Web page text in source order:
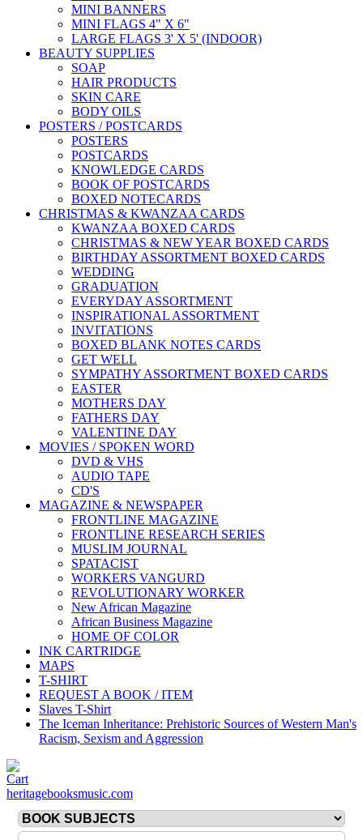
MINI BANNERS
MINI FLAGS 4" X 6"
LARGE FLAGS 3' X 5' (INDOOR)
BEAUTY SUPPLIES
SOAP
HAIR PRODUCTS
SKIN CARE
BODY OILS
POSTERS / POSTCARDS
POSTERS
POSTCARDS
KNOWLEDGE CARDS
BOOK OF POSTCARDS
BOXED NOTECARDS
CHRISTMAS & KWANZAA CARDS
KWANZAA BOXED CARDS
CHRISTMAS & NEW YEAR BOXED CARDS
BIRTHDAY ASSORTMENT BOXED CARDS
WEDDING
GRADUATION
EVERYDAY ASSORTMENT
INSPIRATIONAL ASSORTMENT
INVITATIONS
BOXED BLANK NOTES CARDS
GET WELL
SYMPATHY ASSORTMENT BOXED CARDS
EASTER
MOTHERS DAY
FATHERS DAY
VALENTINE DAY
MOVIES / SPOKEN WORD
DVD & VHS
AUDIO TAPE
CD'S
MAGAZINE & NEWSPAPER
FRONTLINE MAGAZINE
FRONTLINE RESEARCH SERIES
MUSLIM JOURNAL
SPATACIST
WORKERS VANGURD
REVOLUTIONARY WORKER
New African Magazine
African Business Magazine
HOME OF COLOR
INK CARTRIDGE
MAPS
T-SHIRT
REQUEST A BOOK / ITEM
Slaves T-Shirt
The Iceman Inheritance: Prehistoric Sources of Western Man's
Racism, Sexism and Aggression
heritagebooksmusic.com